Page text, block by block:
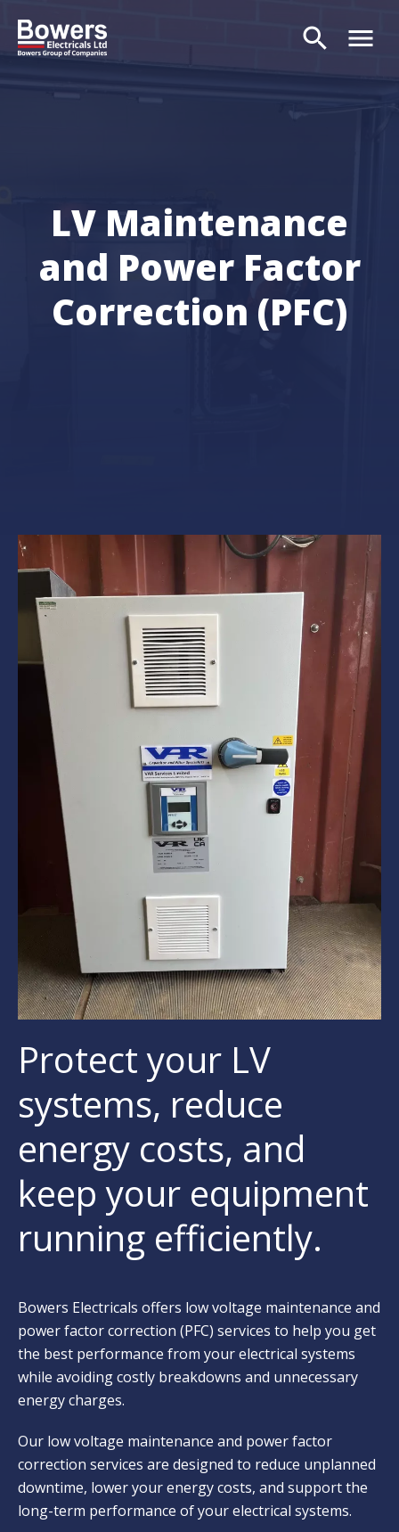
search menu
LV Maintenance
and Power Factor
Correction (PFC)
Protect your LV
systems, reduce
energy costs, and
keep your equipment
running efficiently.
Bowers Electricals offers low voltage maintenance and
power factor correction (PFC) services to help you get
the best performance from your electrical systems
while avoiding costly breakdowns and unnecessary
energy charges.
Our low voltage maintenance and power factor
correction services are designed to reduce unplanned
downtime, lower your energy costs, and support the
long-term performance of your electrical systems.